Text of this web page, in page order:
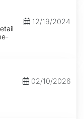
12/19/2024
02/10/2026